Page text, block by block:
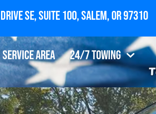
OR 97071
Service Area 24/7 Towing